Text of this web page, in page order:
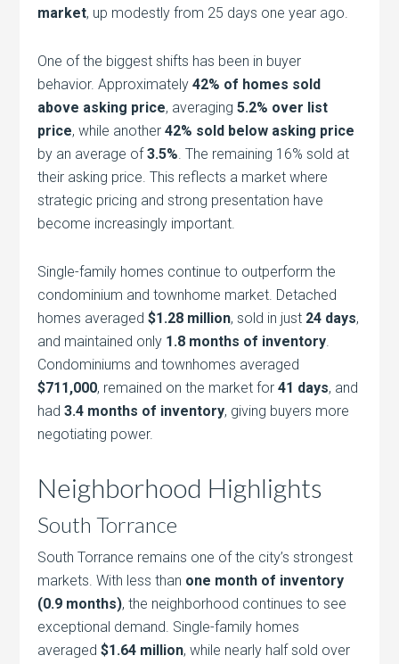
market, up modestly from 25 days one year ago.
One of the biggest shifts has been in buyer
behavior. Approximately42% of homes sold
above asking price, averaging5.2% over list
price, while another42% sold below asking price
by an average of3.5%. The remaining 16% sold at
their asking price. This reflects a market where
strategic pricing and strong presentation have
become increasingly important.
Single-family homes continue to outperform the
condominium and townhome market. Detached
homes averaged$1.28 million, sold in just 24 days,
and maintained only 1.8 months of inventory.
Condominiums and townhomes averaged
$711,000, remained on the market for41 days, and
had3.4 months of inventory, giving buyers more
negotiating power.
Neighborhood Highlights
South Torrance
South Torrance remains one of the city’s strongest
markets. With less than one month of inventory
(0.9 months), the neighborhood continues to see
exceptional demand. Single-family homes
averaged$1.64 million, while nearly half sold over